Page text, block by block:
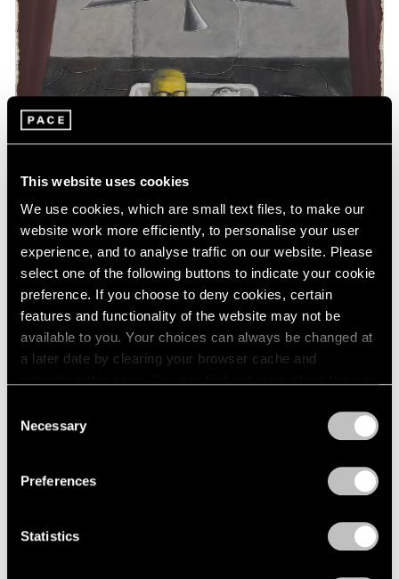
This website uses cookies
We use cookies, which are small text files, to make our
website work more efficiently, to personalise your user
experience, and to analyse traffic on our website. Please
select one of the following buttons to indicate your cookie
preference. If you choose to deny cookies, certain
features and functionality of the website may not be
available to you. Your choices can always be changed at
a later date by clearing your browser cache and
Selection
Necessary
Preferences
Statistics
Mar 18, 2020